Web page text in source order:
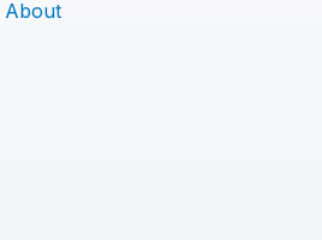
About